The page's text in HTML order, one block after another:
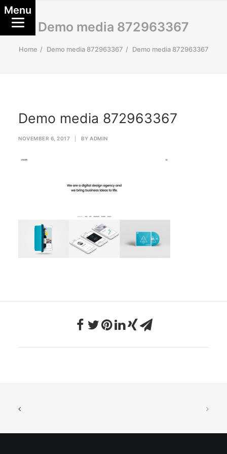
Demo media 872963367
Home Demo media 872963367 Demo media 872963367
Demo media 872963367
NOVEMBER 6, 2017 BY ADMIN
Menu